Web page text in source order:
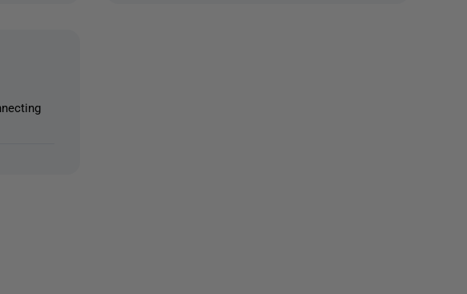
activity